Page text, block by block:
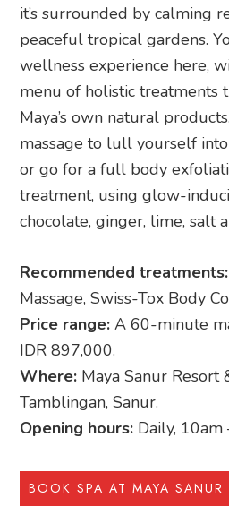
it’s surrounded by calming
peaceful tropical gardens.
wellness experience here,
menu of holistic treatments
Maya’s own natural
massage to lull yourself
or go for a full body
treatment, using glow-
chocolate, ginger, lime, salt
Recommended treatments:
Massage, Swiss-Tox Body
Price range: A 60-minute
IDR 897,000.
Where: Maya Sanur Resort
Tamblingan, Sanur.
Opening hours: Daily, 10am
BOOK SPA AT MAYA SANUR